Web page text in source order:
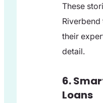
These
their
detail.
6.
Loans